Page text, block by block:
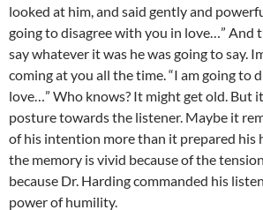
looked at him, and said gently and
going to disagree with you in love…” And
say whatever it was he was going to say.
coming at you all the time. “I am going to
love…” Who knows? It might get old. But
posture towards the listener. Maybe it
of his intention more than it prepared his
the memory is vivid because of the
because Dr. Harding commanded his
power of humility.